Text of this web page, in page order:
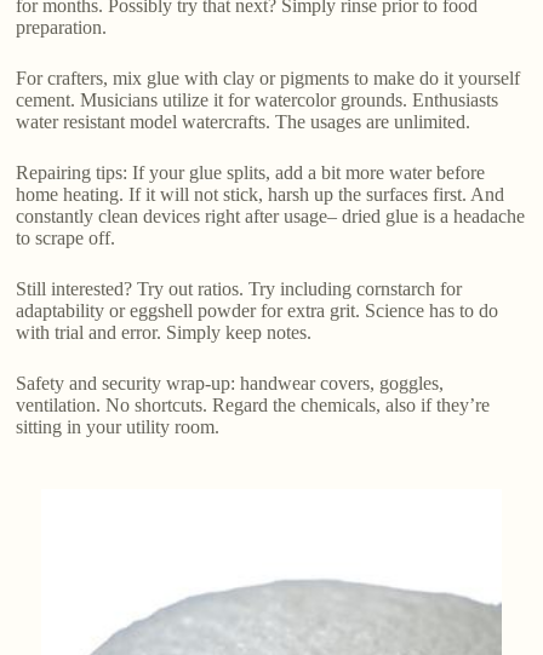
for months. Possibly try that next? Simply rinse prior to food
preparation.
For crafters, mix glue with clay or pigments to make do it yourself
cement. Musicians utilize it for watercolor grounds. Enthusiasts
water resistant model watercrafts. The usages are unlimited.
Repairing tips: If your glue splits, add a bit more water before
home heating. If it will not stick, harsh up the surfaces first. And
constantly clean devices right after usage– dried glue is a headache
to scrape off.
Still interested? Try out ratios. Try including cornstarch for
adaptability or eggshell powder for extra grit. Science has to do
with trial and error. Simply keep notes.
Safety and security wrap-up: handwear covers, goggles,
ventilation. No shortcuts. Regard the chemicals, also if they’re
sitting in your utility room.